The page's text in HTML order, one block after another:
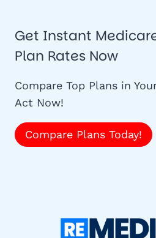
Get Instant
Plan Rates Now
Compare Top Plans in
Act Now!
Compare Plans Today!